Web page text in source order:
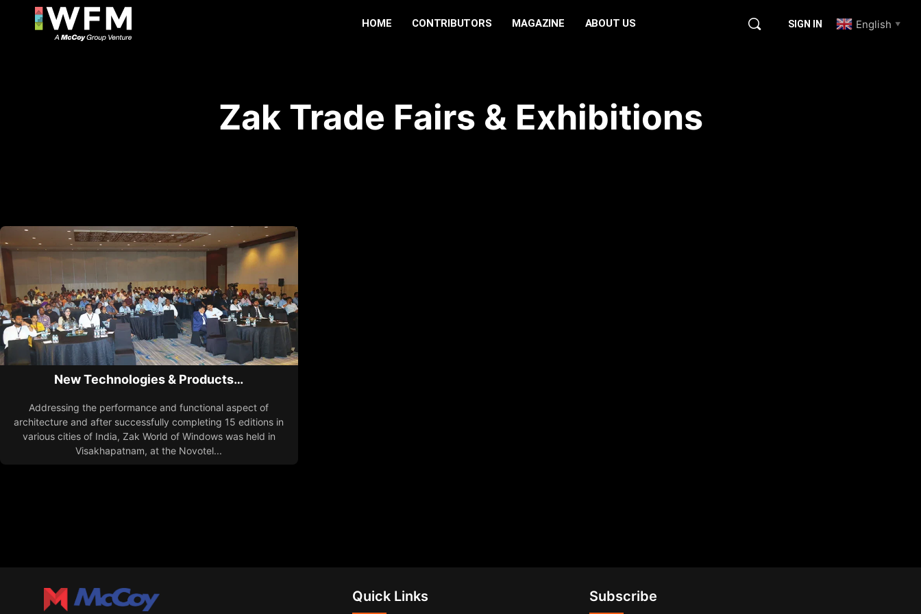
HOME CONTRIBUTORS MAGAZINE ABOUT US SIGN IN English ▼
Zak Trade Fairs & Exhibitions
New Technologies & Products…
Addressing the performance and functional aspect of
architecture and after successfully completing 15 editions in
various cities of India, Zak World of Windows was held in
Visakhapatnam, at the Novotel...
Quick Links Subscribe